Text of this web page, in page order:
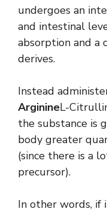
undergoes an
and intestinal
absorption and a
derives.
Instead
ArginineL-
the substance is
body greater
(since there is a
precursor).
In other words, if